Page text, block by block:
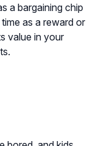
a bargaining chip
as a reward or
value in your